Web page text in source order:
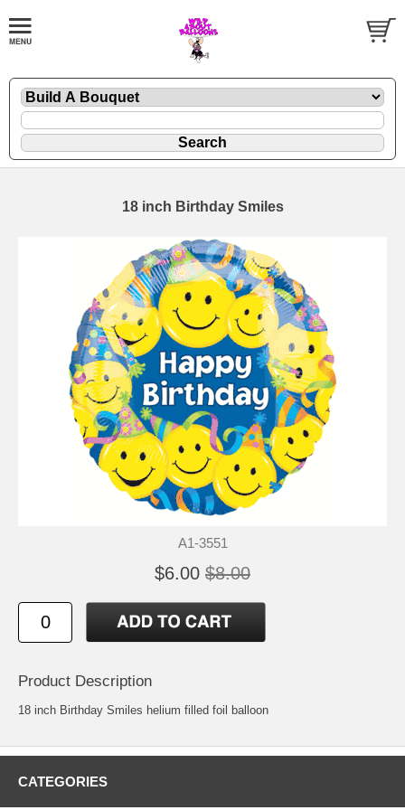
18 inch Birthday Smiles
A1-3551
$6.00 $8.00
Product Description
18 inch Birthday Smiles helium filled foil balloon
CATEGORIES